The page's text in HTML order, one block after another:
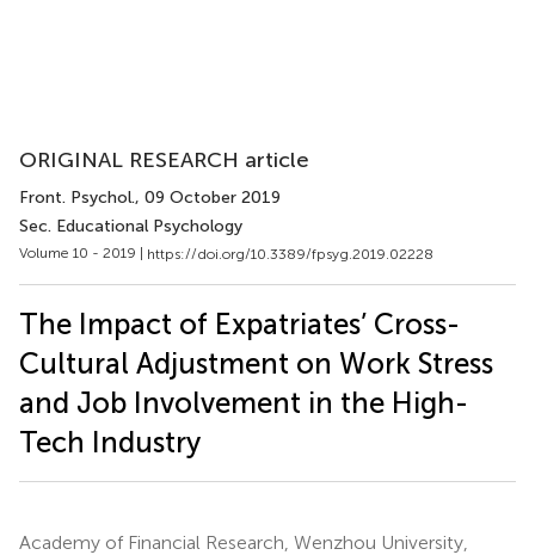
ORIGINAL RESEARCH article
Front. Psychol., 09 October 2019
Sec. Educational Psychology
Volume 10 - 2019 | https://doi.org/10.3389/fpsyg.2019.02228
The Impact of Expatriates’ Cross-
Cultural Adjustment on Work Stress
and Job Involvement in the High-
Tech Industry
Academy of Financial Research, Wenzhou University,